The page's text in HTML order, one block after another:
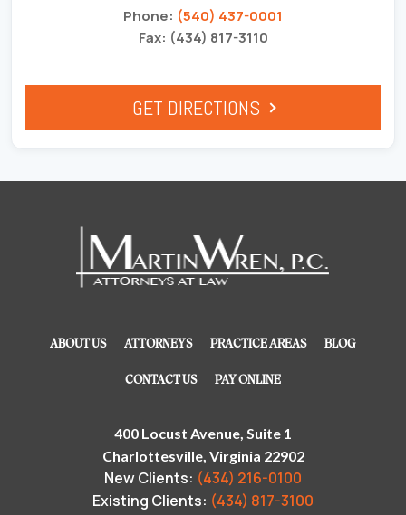
Phone: (540) 437-0001
Fax: (434) 817-3110
GET DIRECTIONS
ABOUT US ATTORNEYS PRACTICE AREAS BLOG
CONTACT US PAY ONLINE
400 Locust Avenue, Suite 1
Charlottesville, Virginia 22902
New Clients: (434) 216-0100
Existing Clients: (434) 817-3100